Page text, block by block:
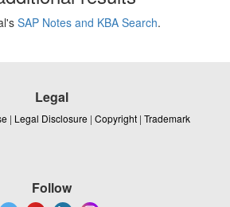
SAP Notes and KBA Search.
Legal
| Legal Disclosure | Copyright | Trademark
Follow